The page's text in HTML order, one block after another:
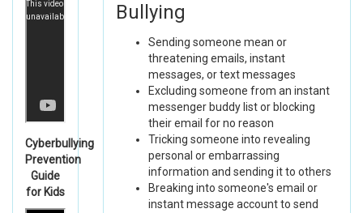
Cyberbullying
Prevention
Guide
for Kids
Bullying
Sending someone mean or
threatening emails, instant
messages, or text messages
Excluding someone from an instant
messenger buddy list or blocking
their email for no reason
Tricking someone into revealing
personal or embarrassing
information and sending it to others
Breaking into someone's email or
instant message account to send